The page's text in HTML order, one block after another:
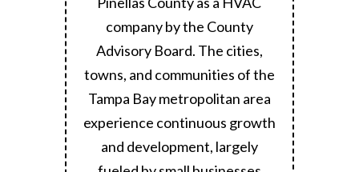
company by the County
Advisory Board. The cities,
towns, and communities of the
Tampa Bay metropolitan area
experience continuous growth
and development, largely